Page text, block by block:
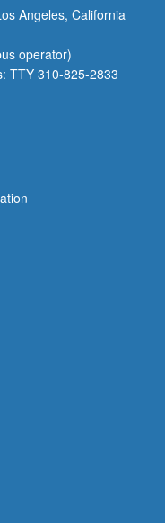
Angeles, California
operator)
TTY 310-825-2833